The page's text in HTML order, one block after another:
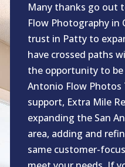
Many thanks go out
Flow Photography
trust in Patty to
have crossed paths
the opportunity to be
Antonio Flow
support, Extra Mile
expanding the San
area, adding and
same customer-